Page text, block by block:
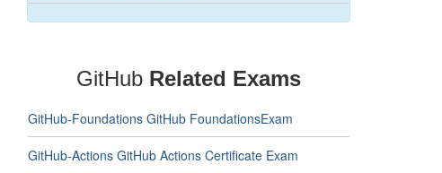
GitHub Related Exams
GitHub-Foundations GitHub FoundationsExam
GitHub-Actions GitHub Actions Certificate Exam